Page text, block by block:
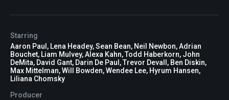
Starring
Aaron Paul, Lena Headey, Sean Bean, Neil Newbon, Adrian
Bouchet, Liam Mulvey, Alexa Kahn, Todd Haberkorn, John
DeMita, David Gant, Darin De Paul, Trevor Devall, Ben Diskin,
Max Mittelman, Will Bowden, Wendee Lee, Hyrum Hansen,
Liliana Chomsky
Producer